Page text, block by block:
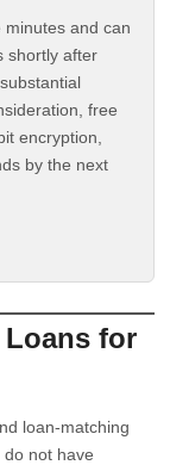
and can
shortly after
free
encryption,
by the next
Loans for
loan-matching
not have